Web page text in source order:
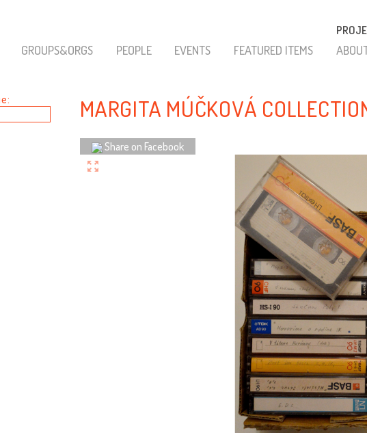
GROUPS&ORGS PEOPLE EVENTS FEATURED ITEMS
MARGITA MÚČKOVÁ
Share on Facebook